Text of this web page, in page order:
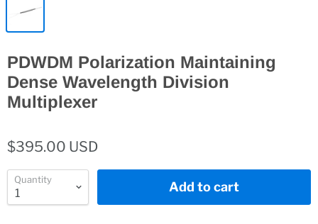
PDWDM Polarization Maintaining
Dense Wavelength Division
Multiplexer
$395.00 USD
Quantity Add to cart